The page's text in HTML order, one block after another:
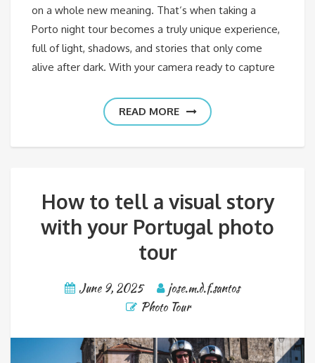
on a whole new meaning. That‘s when taking a
Porto night tour becomes a truly unique experience,
full of light, shadows, and stories that only come
alive after dark. With your camera ready to capture
READ MORE
How to tell a visual story
with your Portugal photo
tour
June 9, 2025
jose.m.d.f.santos
Photo Tour